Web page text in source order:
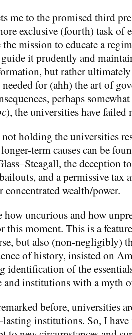
me to the promised third
exclusive (fourth) task of
the mission to educate a
it prudently and
but rather
for (ahh) the art of
perhaps
), the universities have failed
holding the universities
term causes can be
the deception
and a permissive tax
wealth/power.
uncurious and how
this moment. This is a
but also (non-negligibly)
of history, insisted on
identification of the
institutions with a myth
before, universities
institutions. So, I have